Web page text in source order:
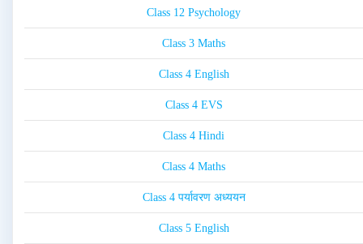
Class 12 Psychology
Class 3 Maths
Class 4 English
Class 4 EVS
Class 4 Hindi
Class 4 Maths
Class 4 पर्यावरण अध्ययन
Class 5 English